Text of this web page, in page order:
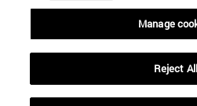
Manage
Reject All